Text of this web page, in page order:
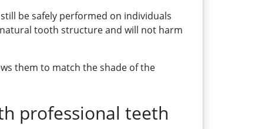
be safely performed on individuals
tooth structure and will not harm
them to match the shade of the
professional teeth